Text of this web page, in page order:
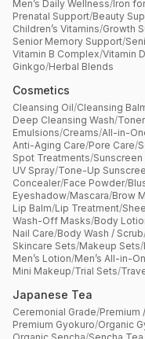
Men’s Daily Wellness/Iron
Prenatal Support/Beauty
Children’s Vitamins/Growth
Senior Memory Support/
Vitamin B Complex/Vitamin
Ginkgo/Herbal Blends
Cosmetics
Cleansing Oil/Cleansing
Deep Cleansing Wash/
Emulsions/Creams/All-in-
Anti-Aging Care/Pore Care/
Spot Treatments/Sunscreen
UV Spray/Tone-Up
Concealer/Face Powder/
Eyeshadow/Mascara/Brow
Lip Balm/Lip Treatment/
Wash-Off Masks/Body
Nail Care/Body Wash / Scrub
Skincare Sets/Makeup Sets/
Men’s Lotion/Men’s All-in-
Mini Makeup/Trial Sets/
Japanese Tea
Ceremonial Grade/Premium
Premium Gyokuro/Organic